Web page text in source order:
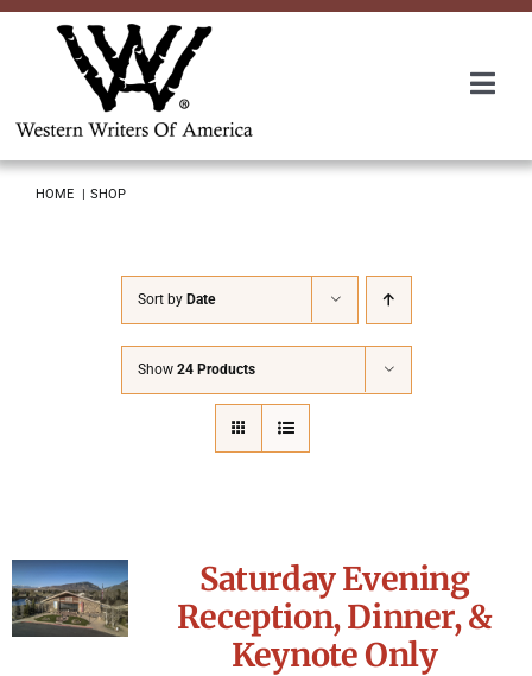
Skip
Packing The West
HOME SHOP
Sort by Date
Show 24 Products
Saturday Evening
Reception, Dinner, &
Keynote Only